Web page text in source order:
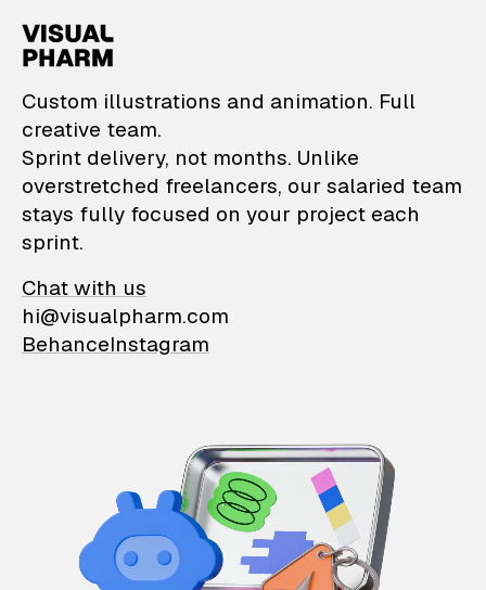
VisualPharm —
Custom illustrations and animation. Full
creative team.
Sprint delivery, not months. Unlike
overstretched freelancers, our salaried team
stays fully focused on your project each
sprint.
Chat with us
hi@visualpharm.com
BehanceInstagram